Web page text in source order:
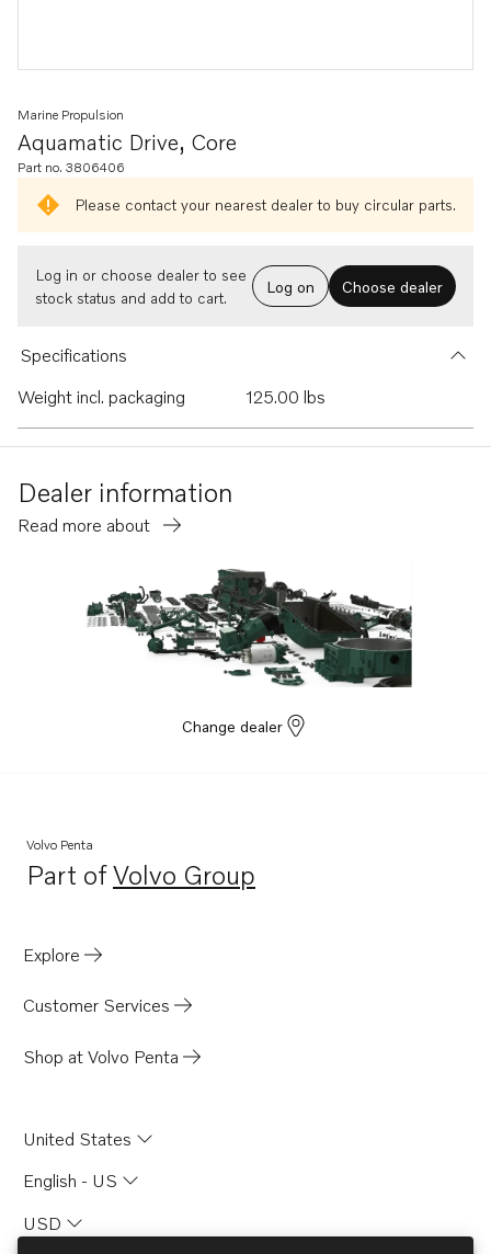
Aquamatic Drive, Core
Marine Propulsion
Part no. 3806406
Please contact your nearest dealer to buy circular parts.
Log in or choose dealer to see
stock status and add to cart.
Log on Choose dealer
Specifications
Weight incl. packaging
125.00 lbs
Dealer information
Read more about
Change dealer
Volvo Penta
Part ofVolvo Group
Opens in a new tab
Explore
Customer Services
Shop at Volvo Penta
United States
English - US
USD